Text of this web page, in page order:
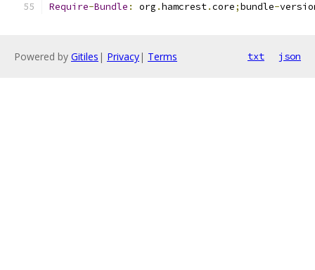
Require-Bundle : org .hamcrest.core;bundle-
Powered by Gitiles | Privacy| Terms txt json